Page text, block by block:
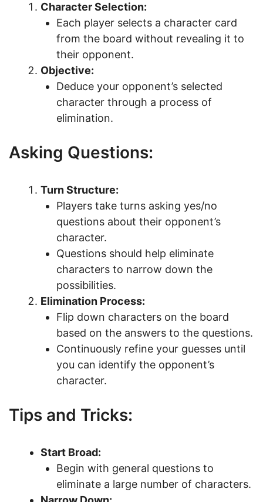
Character Selection:
Each player selects a character card
from the board without revealing it to
their opponent.
Objective:
Deduce your opponent’s selected
character through a process of
elimination.
Asking Questions:
Turn Structure:
Players take turns asking yes/no
questions about their opponent’s
character.
Questions should help eliminate
characters to narrow down the
possibilities.
Elimination Process:
Flip down characters on the board
based on the answers to the questions.
Continuously refine your guesses until
you can identify the opponent’s
character.
Tips and Tricks:
Start Broad:
Begin with general questions to
eliminate a large number of characters.